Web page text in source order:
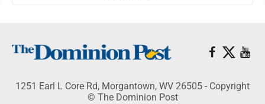
1251 Earl L Core Rd, Morgantown, WV 26505 - Copyright
© The Dominion Post